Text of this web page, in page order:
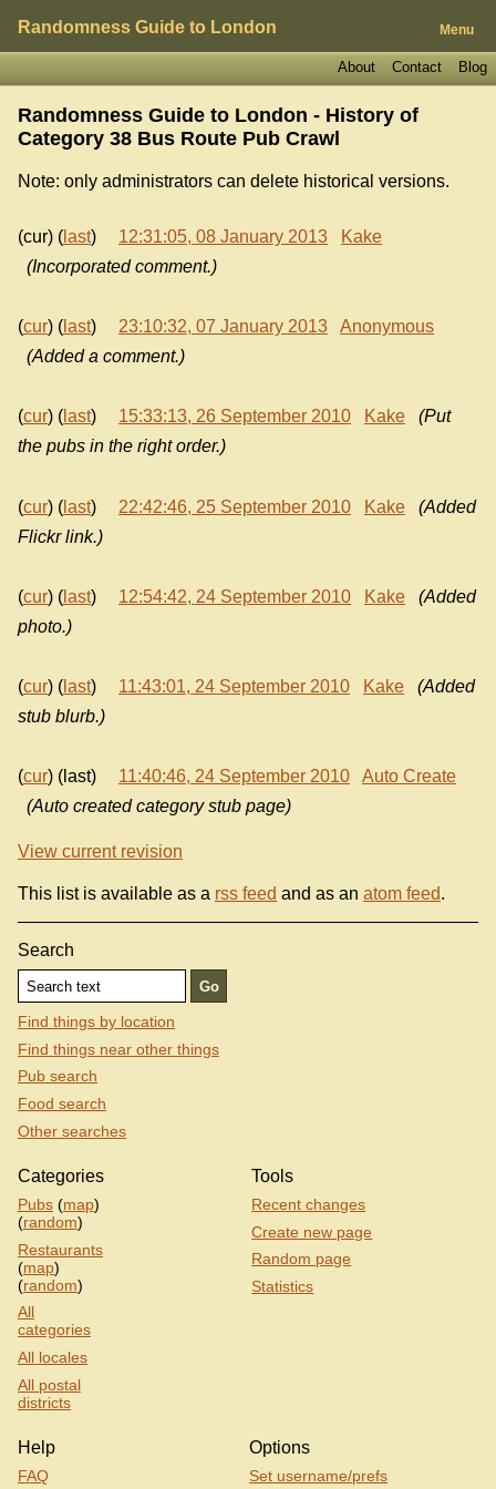
Randomness Guide to London Menu
Blog
Contact
About
Randomness Guide to London - History of
Category 38 Bus Route Pub Crawl
Note: only administrators can delete historical versions.
(cur) ( last) 12:31:05, 08 January 2013
Kake
(Incorporated comment.)
(cur) ( last) 23:10:32, 07 January 2013
Anonymous
(Added a comment.)
(cur) ( last) 15:33:13, 26 September 2010 Kake
(Put
the pubs in the right order.)
(cur) ( last) 22:42:46, 25 September 2010 Kake
(Added
Flickr link.)
(cur) ( last) 12:54:42, 24 September 2010 Kake
(Added
photo.)
(cur) ( last) 11:43:01, 24 September 2010 Kake
(Added
stub blurb.)
(cur) (last) 11:40:46, 24 September 2010
Auto Create
(Auto created category stub page)
View current revision
This list is available as a rss feed and as an atom feed.
Search
Find things by location
Find things near other things
Pub search
Food search
Other searches
Categories
Pubs (map)
(random)
Restaurants
(map)
(random)
All
categories
All locales
All postal
districts
Tools
Recent changes
Create new page
Random page
Statistics
Help
FAQ
Options
Set username/prefs